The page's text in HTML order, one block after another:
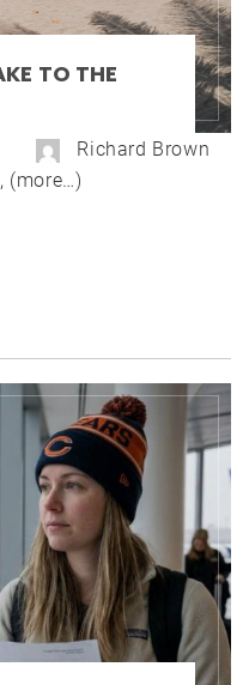
TO THE
Richard Brown
(more…)